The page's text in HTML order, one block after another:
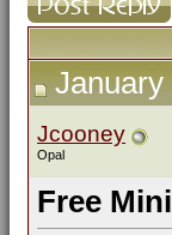
January
Jcooney
Opal
Free